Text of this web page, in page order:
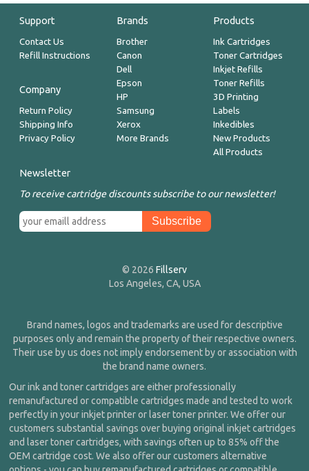
Support
Contact Us
Refill Instructions
Company
Return Policy
Shipping Info
Privacy Policy
Brands
Brother
Canon
Dell
Epson
HP
Samsung
Xerox
More Brands
Products
Ink Cartridges
Toner Cartridges
Inkjet Refills
Toner Refills
3D Printing
Labels
Inkedibles
New Products
All Products
Newsletter
To receive cartridge discounts subscribe to our newsletter!
© 2026 Fillserv
Los Angeles, CA, USA
Brand names, logos and trademarks are used for descriptive
purposes only and remain the property of their respective owners.
Their use by us does not imply endorsement by or association with
the brand name owners.
Our ink and toner cartridges are either professionally
remanufactured or compatible cartridges made and tested to work
perfectly in your inkjet printer or laser toner printer. We offer our
customers substantial savings over buying original inkjet cartridges
and laser toner cartridges, with savings often up to 85% off the
OEM cartridge cost. We also offer our customers alternative